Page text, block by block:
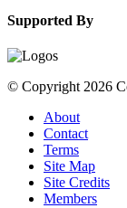
Supported By
© Copyright 2026
About
Contact
Terms
Site Map
Site Credits
Members